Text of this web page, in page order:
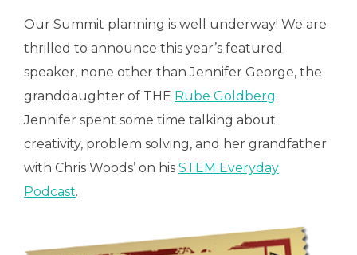
Our Summit planning is well underway! We are
thrilled to announce this year’s featured
speaker, none other than Jennifer George, the
granddaughter of THE Rube Goldberg.
Jennifer spent some time talking about
creativity, problem solving, and her grandfather
with Chris Woods’ on his STEM Everyday
Podcast.